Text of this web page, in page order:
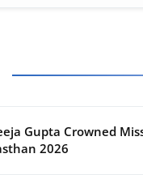
Gupta Crowned
2026